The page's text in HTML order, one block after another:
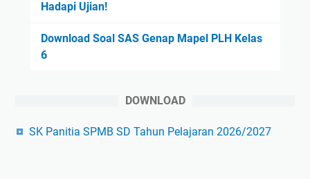
Hadapi Ujian!
Download Soal SAS Genap Mapel PLH Kelas
6
DOWNLOAD
SK Panitia SPMB SD Tahun Pelajaran 2026/2027